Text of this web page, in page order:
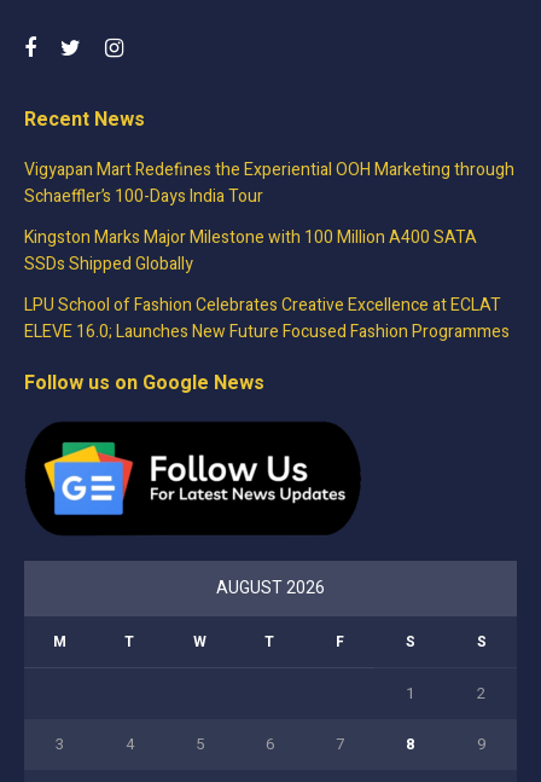
Recent News
Vigyapan Mart Redefines the Experiential OOH Marketing through
Schaeffler’s 100-Days India Tour
Kingston Marks Major Milestone with 100 Million A400 SATA
SSDs Shipped Globally
LPU School of Fashion Celebrates Creative Excellence at ECLAT
ELEVE 16.0; Launches New Future Focused Fashion Programmes
Follow us on Google News
AUGUST 2026
M T W T F S S
1 2
3 4 5 6 7 8 9